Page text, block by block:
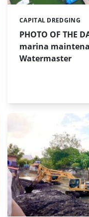
PHOTO OF THE
marina
Watermaster
Categories:
CAPITAL DREDGING